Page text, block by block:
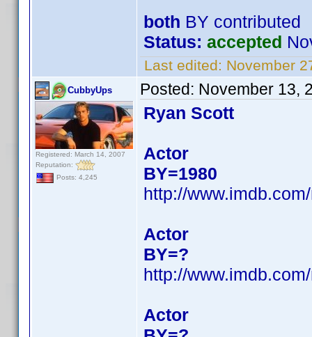
both BY contributed
Status: accepted
Last edited: November
CubbyUps
Registered: March 14, 2007
Reputation:
Posts: 4,245
Posted: November 13,
Ryan Scott
Actor
BY=1980
http://
Actor
BY=?
http://
Actor